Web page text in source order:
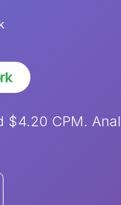
$4.20 CPM.